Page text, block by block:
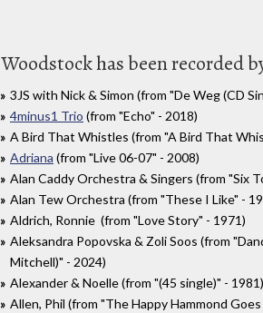
Woodstock has been recorded
3JS with Nick & Simon (from "De Weg (CD
4minus1 Trio (from "Echo" - 2018)
A Bird That Whistles (from "A Bird That
Adriana (from "Live 06-07" - 2008)
Alan Caddy Orchestra & Singers (from "Six
Alan Tew Orchestra (from "These I Like" -
Aldrich, Ronnie (from "Love Story" - 1971)
Aleksandra Popovska & Zoli Soos (from
Mitchell)" - 2024)
Alexander & Noelle (from "(45 single)" - 1981)
Allen, Phil (from "The Happy Hammond